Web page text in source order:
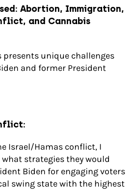
Abortion, Immigration,
and Cannabis
presents unique challenges
and former President
Israel/Hamas conflict, I
strategies they would
Biden for engaging voters
swing state with the highest